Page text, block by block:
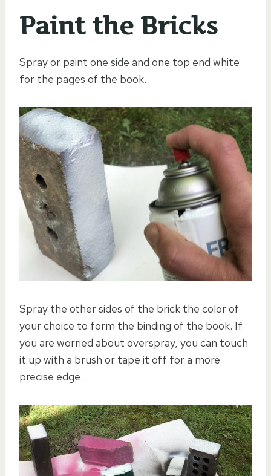
Paint the Bricks
Spray or paint one side and one top end white
for the pages of the book.
Spray the other sides of the brick the color of
your choice to form the binding of the book. If
you are worried about overspray, you can touch
it up with a brush or tape it off for a more
precise edge.